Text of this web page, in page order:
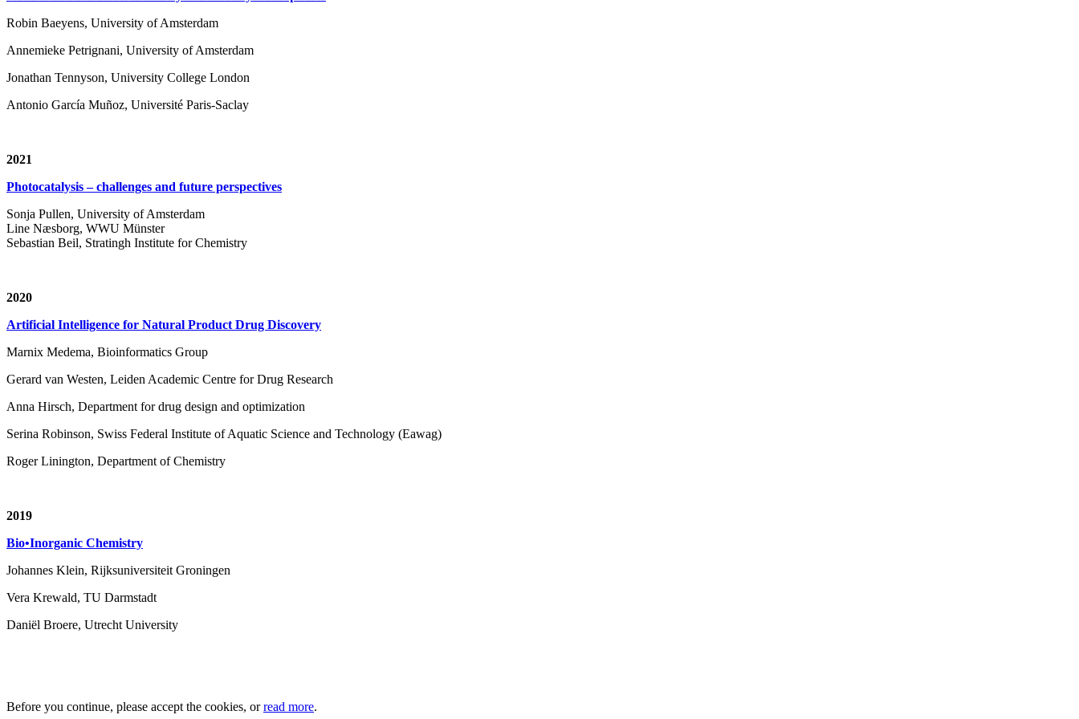
Robin Baeyens, University of Amsterdam
Annemieke Petrignani, University of Amsterdam
Jonathan Tennyson, University College London
Antonio García Muñoz, Université Paris-Saclay
2021
Photocatalysis – challenges and future perspectives
Sonja Pullen, University of Amsterdam
Line Næsborg, WWU Münster
Sebastian Beil, Stratingh Institute for Chemistry
2020
Artificial Intelligence for Natural Product Drug Discovery
Marnix Medema, Bioinformatics Group
Gerard van Westen, Leiden Academic Centre for Drug Research
Anna Hirsch, Department for drug design and optimization
Serina Robinson, Swiss Federal Institute of Aquatic Science and Technology (Eawag)
Roger Linington, Department of Chemistry
2019
Bio•Inorganic Chemistry
Johannes Klein, Rijksuniversiteit Groningen
Vera Krewald, TU Darmstadt
Daniël Broere, Utrecht University
Before you continue, please accept the cookies, orread more.